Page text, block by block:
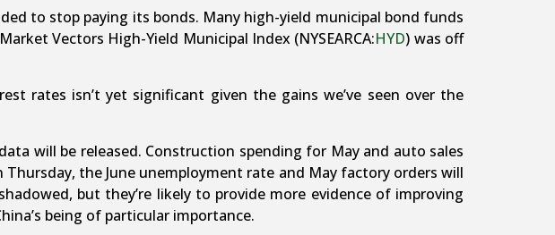
to stop paying its bonds. Many high-yield municipal bond funds
Vectors High-Yield Municipal Index (NYSEARCA:HYD) was off
rates isn’t yet significant given the gains we’ve seen over the
will be released. Construction spending for May and auto sales
the June unemployment rate and May factory orders will
but they’re likely to provide more evidence of improving
being of particular importance.